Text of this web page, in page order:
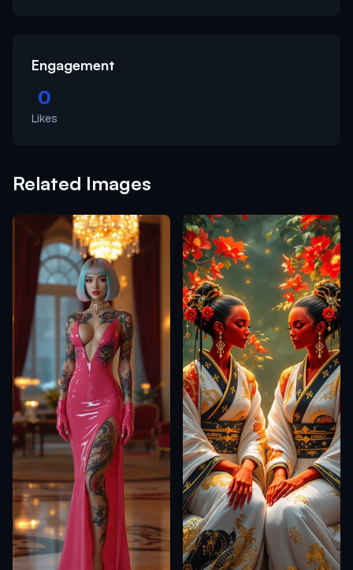
Engagement
0
Likes
Related Images